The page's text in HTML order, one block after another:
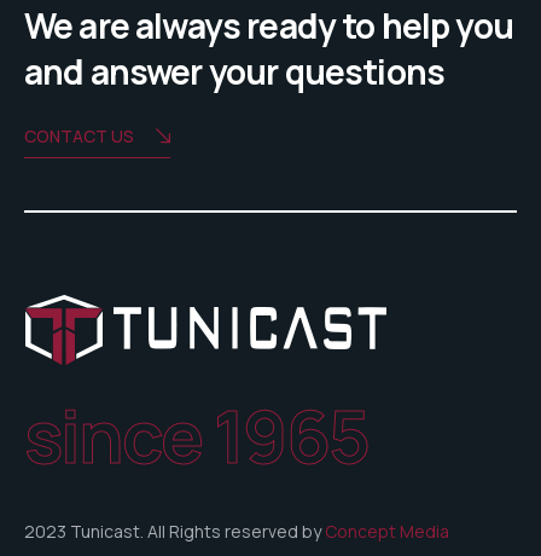
We are always ready to help you
and answer your questions
CONTACT US
since 1965
2023 Tunicast. All Rights reserved byConcept Media